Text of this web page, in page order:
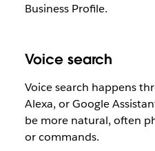
Business Profile.
Voice search
Voice search happens
Alexa, or Google
be more natural, often
or commands.